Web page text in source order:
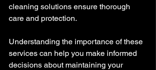
cleaning solutions ensure thorough
care and protection.
Understanding the importance of these
services can help you make informed
decisions about maintaining your